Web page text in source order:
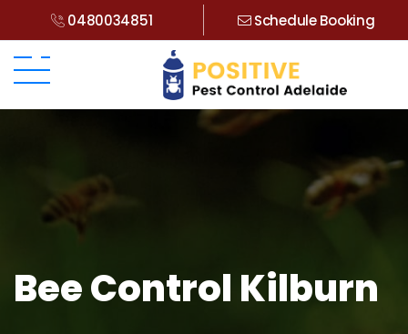
0480034851 Schedule Booking
Bee Control Kilburn